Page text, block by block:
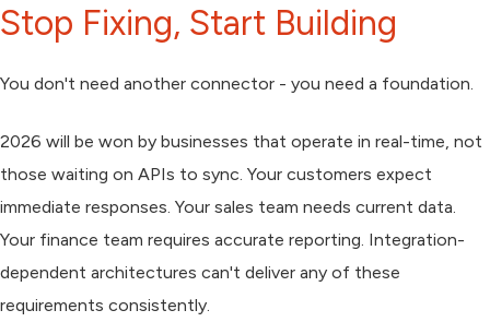
Stop Fixing, Start Building
You don't need another connector - you need a foundation.
2026 will be won by businesses that operate in real-time, not
those waiting on APIs to sync. Your customers expect
immediate responses. Your sales team needs current data.
Your finance team requires accurate reporting. Integration-
dependent architectures can't deliver any of these
requirements consistently.